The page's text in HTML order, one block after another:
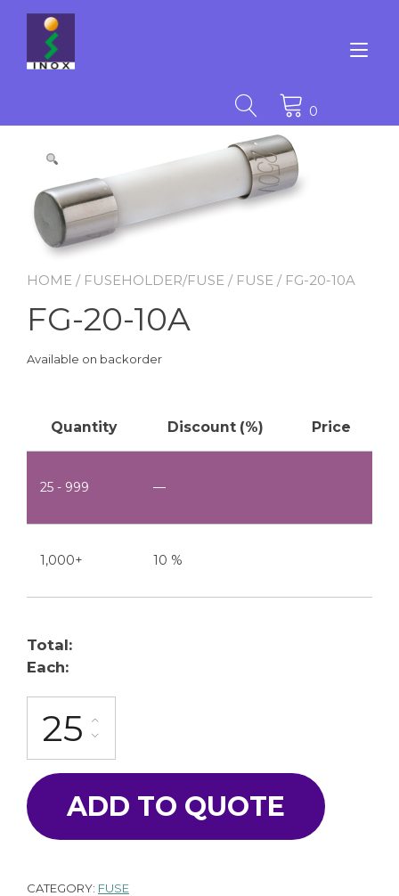
content
0
HOME / FUSEHOLDER/FUSE / FUSE / FG-20-10A
FG-20-10A
Available on backorder
Quantity Discount (%) Price
25 - 999 —
1,000+ 10 %
Total:
Each:
ADD TO QUOTE
CATEGORY: FUSE